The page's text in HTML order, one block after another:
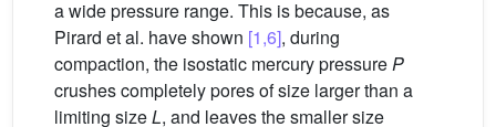
a wide pressure range. This is because, as
Pirard et al. have shown [1,6], during
compaction, the isostatic mercury pressureP
crushes completely pores of size larger than a
limiting sizeL, and leaves the smaller size